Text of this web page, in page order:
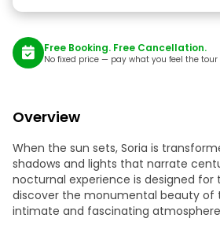
Free Booking. Free Cancellation.
No fixed price — pay what you feel the tour
Overview
When the sun sets, Soria is
shadows and lights that narrate
nocturnal experience is designed for
discover the monumental beauty of
intimate and fascinating